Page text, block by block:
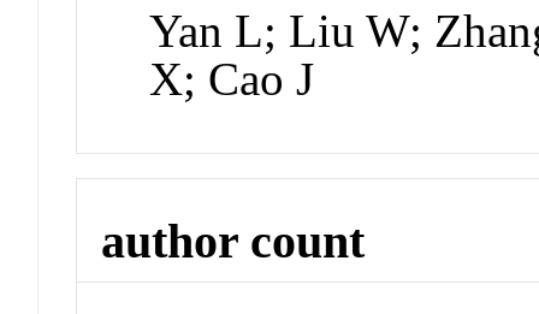
Yan L; Liu W;
X; Cao J
author count